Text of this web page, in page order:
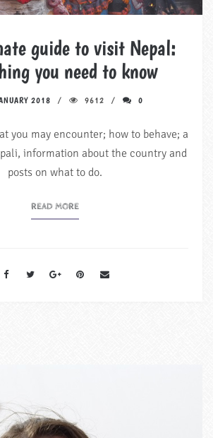
guide to visit Nepal:
you need to know
2018 9612 0
you may encounter; how to behave; a
information about the country and
posts on what to do.
READ MORE